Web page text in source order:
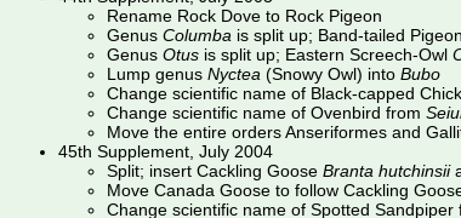
Rename Rock Dove to Rock Pigeon
Genus Columba is split up; Band-tailed Pigeon
Genus Otus is split up; Eastern Screech-Owl
Lump genus Nyctea (Snowy Owl) into Bubo
Change scientific name of Black-capped
Change scientific name of Ovenbird from
Move the entire orders Anseriformes and
45th Supplement, July 2004
Split; insert Cackling Goose Branta hutchinsii
Move Canada Goose to follow Cackling
Change scientific name of Spotted Sandpiper